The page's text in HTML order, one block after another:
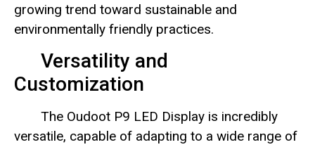
growing trend toward sustainable and
environmentally friendly practices.
Versatility and
Customization
The Oudoot P9 LED Display is incredibly
versatile, capable of adapting to a wide range of